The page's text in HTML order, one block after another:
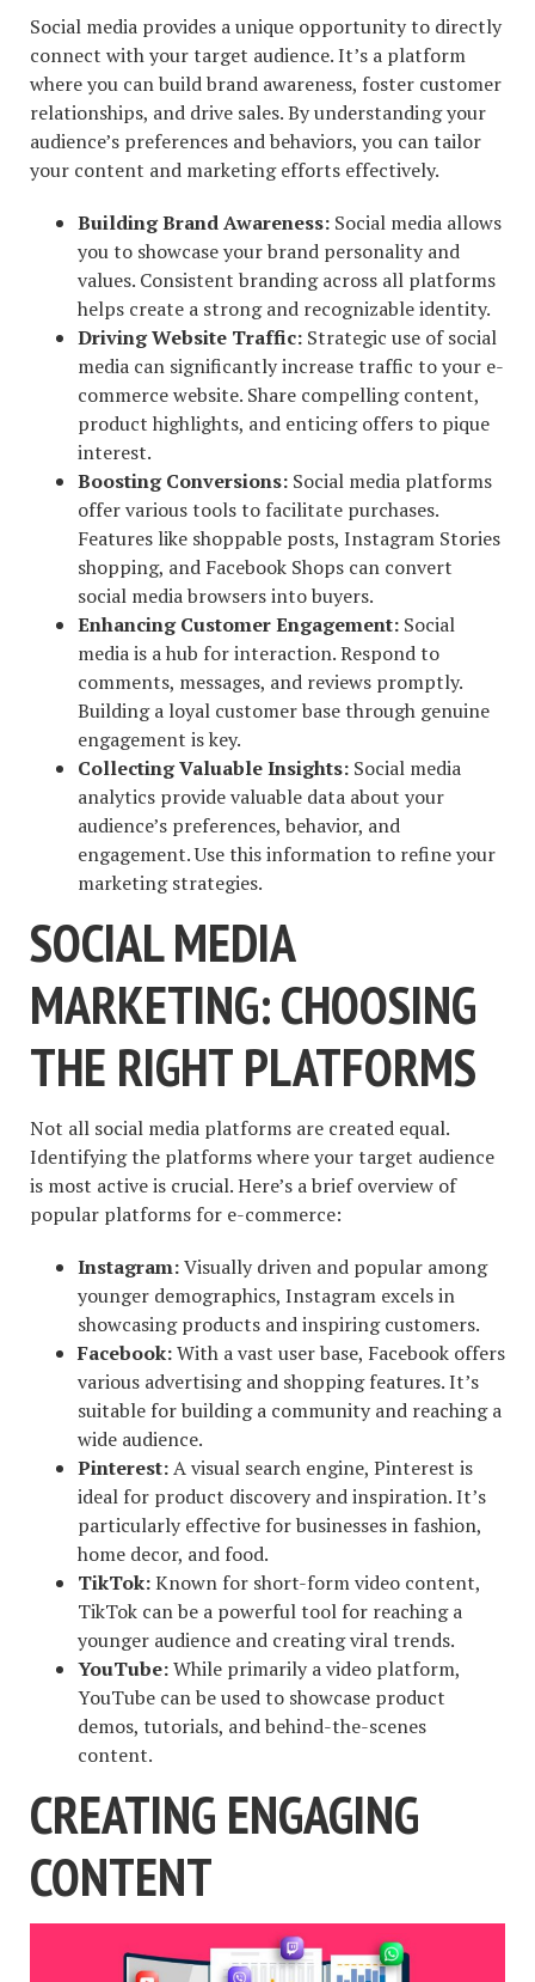
Social media provides a unique opportunity to directly
connect with your target audience. It’s a platform
where you can build brand awareness, foster customer
relationships, and drive sales. By understanding your
audience’s preferences and behaviors, you can tailor
your content and marketing efforts effectively.
Building Brand Awareness: Social media allows
you to showcase your brand personality and
values. Consistent branding across all platforms
helps create a strong and recognizable identity.
Driving Website Traffic: Strategic use of social
media can significantly increase traffic to your e-
commerce website. Share compelling content,
product highlights, and enticing offers to pique
interest.
Boosting Conversions: Social media platforms
offer various tools to facilitate purchases.
Features like shoppable posts, Instagram Stories
shopping, and Facebook Shops can convert
social media browsers into buyers.
Enhancing Customer Engagement: Social
media is a hub for interaction. Respond to
comments, messages, and reviews promptly.
Building a loyal customer base through genuine
engagement is key.
Collecting Valuable Insights: Social media
analytics provide valuable data about your
audience’s preferences, behavior, and
engagement. Use this information to refine your
marketing strategies.
SOCIAL MEDIA
MARKETING: CHOOSING
THE RIGHT PLATFORMS
Not all social media platforms are created equal.
Identifying the platforms where your target audience
is most active is crucial. Here’s a brief overview of
popular platforms for e-commerce:
Instagram:Visually driven and popular among
younger demographics, Instagram excels in
showcasing products and inspiring customers.
Facebook:With a vast user base, Facebook offers
various advertising and shopping features. It’s
suitable for building a community and reaching a
wide audience.
Pinterest:A visual search engine, Pinterest is
ideal for product discovery and inspiration. It’s
particularly effective for businesses in fashion,
home decor, and food.
TikTok:Known for short-form video content,
TikTok can be a powerful tool for reaching a
younger audience and creating viral trends.
YouTube:While primarily a video platform,
YouTube can be used to showcase product
demos, tutorials, and behind-the-scenes
content.
CREATING ENGAGING
CONTENT